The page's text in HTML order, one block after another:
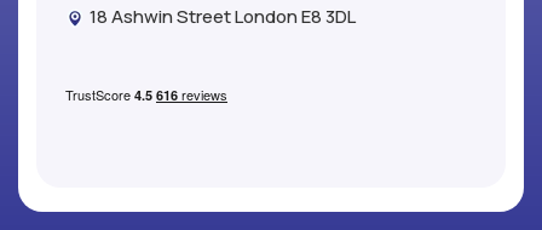
18 Ashwin Street London E8 3DL